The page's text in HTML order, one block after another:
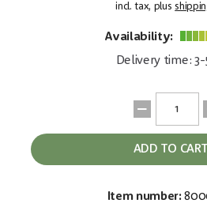
incl. tax, plus
Availability:
Delivery time: 3-
ADD TO CART
Item number: